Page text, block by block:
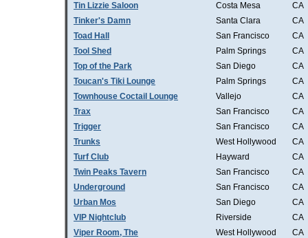
Tin Lizzie Saloon
Costa Mesa
CA
Tinker's Damn
Santa Clara
CA
Toad Hall
San Francisco
CA
Tool Shed
Palm Springs
CA
Top of the Park
San Diego
CA
Toucan's Tiki Lounge
Palm Springs
CA
Townhouse Coctail Lounge
Vallejo
CA
Trax
San Francisco
CA
Trigger
San Francisco
CA
Trunks
West Hollywood
CA
Turf Club
Hayward
CA
Twin Peaks Tavern
San Francisco
CA
Underground
San Francisco
CA
Urban Mos
San Diego
CA
VIP Nightclub
Riverside
CA
Viper Room, The
West Hollywood
CA